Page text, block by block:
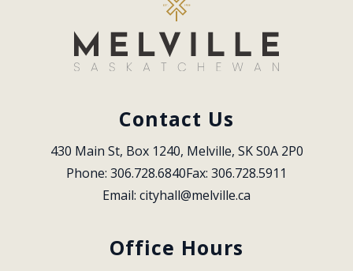
Contact Us
430 Main St, Box 1240, Melville, SK S0A 2P0
Phone: 306.728.6840Fax: 306.728.5911
Email: cityhall@melville.ca
Office Hours